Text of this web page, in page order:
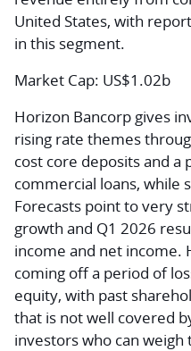
United States, with
in this segment.
Market Cap: US$1.02b
Horizon Bancorp gives
rising rate themes
cost core deposits and a
commercial loans, while
Forecasts point to very
growth and Q1 2026
income and net income.
coming off a period of
equity, with past
that is not well covered
investors who can